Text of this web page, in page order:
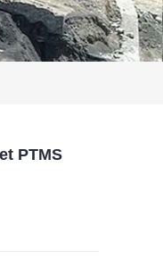
PTMS